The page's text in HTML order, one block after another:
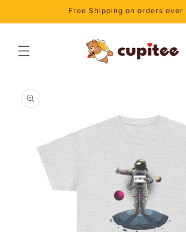
Free Shipping on orders over
product
information